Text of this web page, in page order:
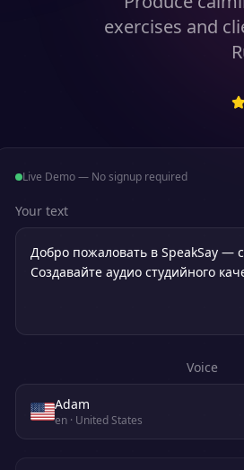
exercises and
Live Demo — No signup required
Your text
Voice
Adam
en· United States